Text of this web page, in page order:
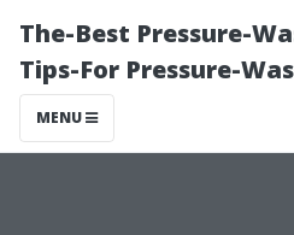
The-Best Pressure-
Tips-For Pressure-
MENU